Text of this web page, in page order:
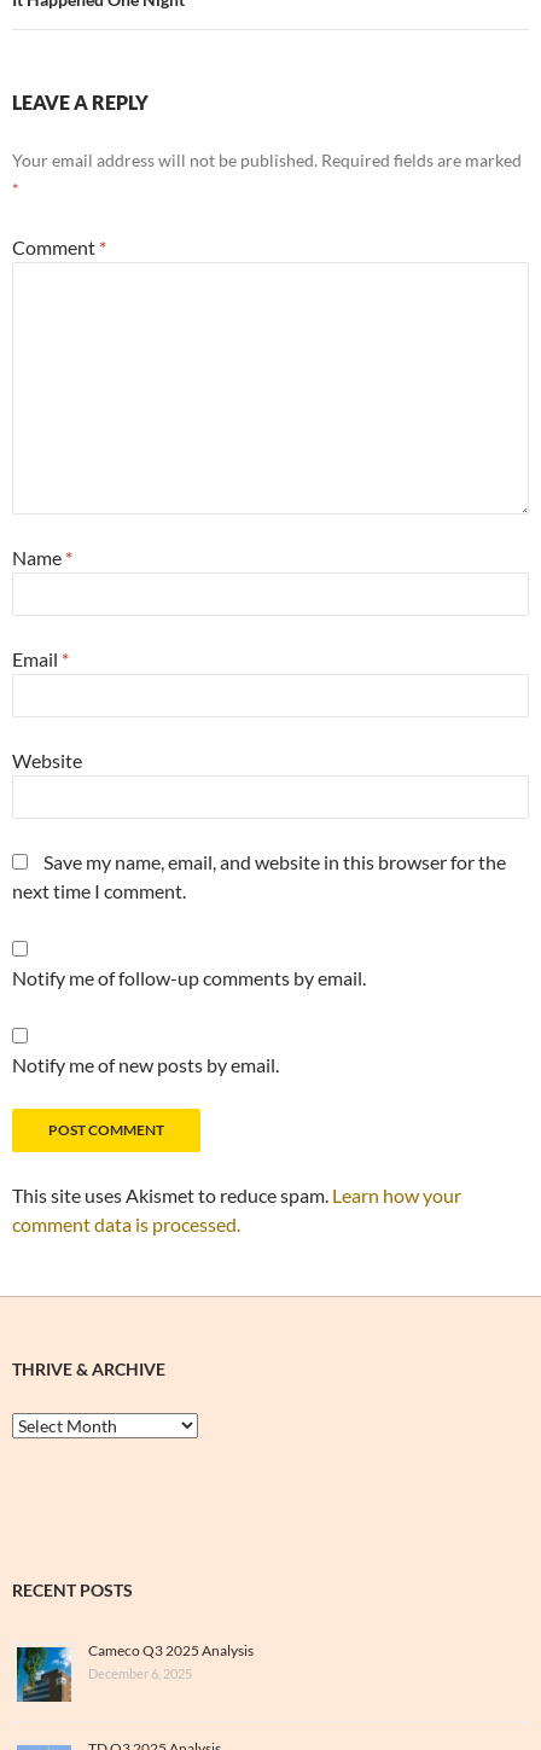
LEAVE A REPLY
Your email address will not be published. Required fields are marked
*
Comment *
Name *
Email *
Website
Save my name, email, and website in this browser for the
next time I comment.
Notify me of follow-up comments by email.
Notify me of new posts by email.
This site uses Akismet to reduce spam. Learn how your
comment data is processed.
THRIVE & ARCHIVE
Thrive
&
RECENT POSTS
Cameco Q3 2025 Analysis
December 6, 2025